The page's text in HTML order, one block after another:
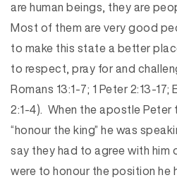
are human beings, they are
Most of them are very good
to make this state a better
to respect, pray for and
Romans 13:1-7; 1 Peter 2:13-
2:1-4). When the apostle
“honour the king” he was
say they had to agree with him
were to honour the position he